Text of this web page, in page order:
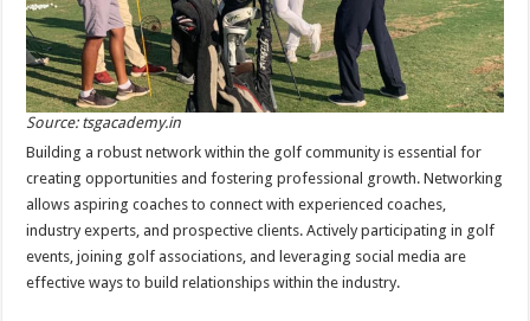
Source: tsgacademy.in
Building a robust network within the golf community is essential for
creating opportunities and fostering professional growth. Networking
allows aspiring coaches to connect with experienced coaches,
industry experts, and prospective clients. Actively participating in golf
events, joining golf associations, and leveraging social media are
effective ways to build relationships within the industry.